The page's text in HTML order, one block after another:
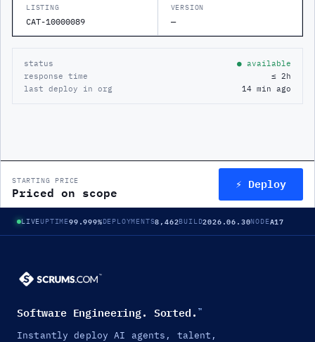
LISTING
CAT-10000089
VERSION
—
status
● available
response time
≤ 2h
last deploy in org
14 min ago
STARTING PRICE
Priced on scope ⚡ Deploy
LIVEUPTIME99.999%DEPLOYMENTS8,462BUILD2026.06.30NODEA17
Software Engineering. Sorted. ™
Instantly deploy AI agents, talent,